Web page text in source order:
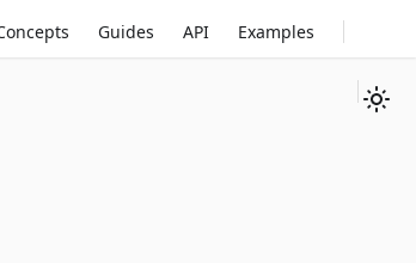
Guides API Examples